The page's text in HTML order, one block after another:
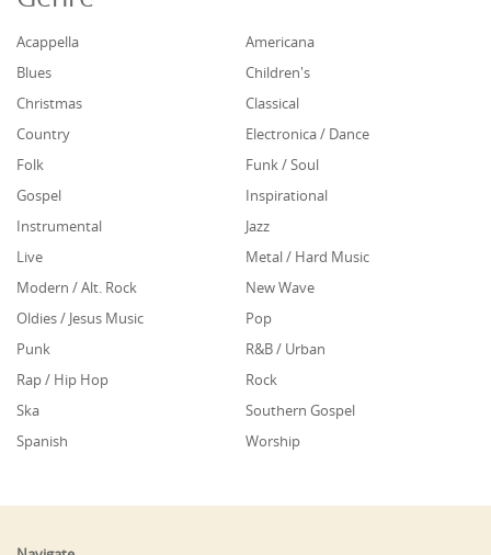
Acappella
Americana
Blues
Children's
Christmas
Classical
Country
Electronica / Dance
Folk
Funk / Soul
Gospel
Inspirational
Instrumental
Jazz
Live
Metal / Hard Music
Modern / Alt. Rock
New Wave
Oldies / Jesus Music
Pop
Punk
R&B / Urban
Rap / Hip Hop
Rock
Ska
Southern Gospel
Spanish
Worship